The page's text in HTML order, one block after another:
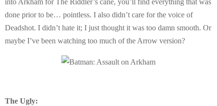
into Arkham for The Riddler’s cane, you’ll find everything that was
done prior to be… pointless. I also didn’t care for the voice of
Deadshot. I didn’t hate it; I just thought it was too damn smooth. Or
maybe I’ve been watching too much of the Arrow version?
The Ugly: